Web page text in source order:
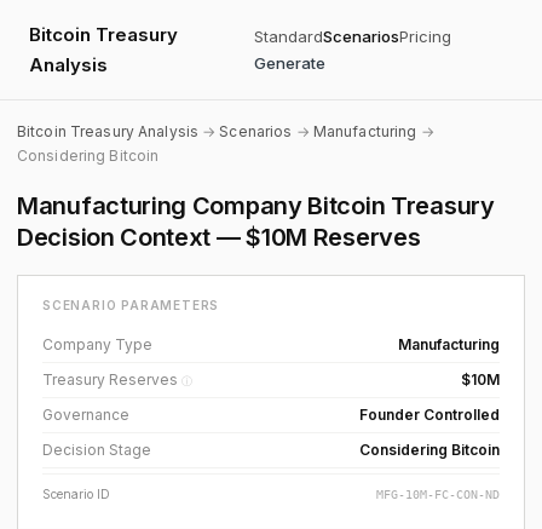
Bitcoin Treasury
Analysis
StandardScenariosPricing
Generate
Bitcoin Treasury Analysis →Scenarios → Manufacturing →
Considering Bitcoin
Manufacturing Company Bitcoin Treasury
Decision Context — $10M Reserves
SCENARIO PARAMETERS
Company Type
Manufacturing
Treasury Reserves ⓘ
$10M
Governance
Founder Controlled
Decision Stage
Considering Bitcoin
Scenario ID MFG-10M-FC-CON-ND